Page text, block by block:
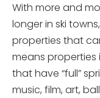
With more and
longer in ski
properties that
means properties
that have “full”
music, film, art,